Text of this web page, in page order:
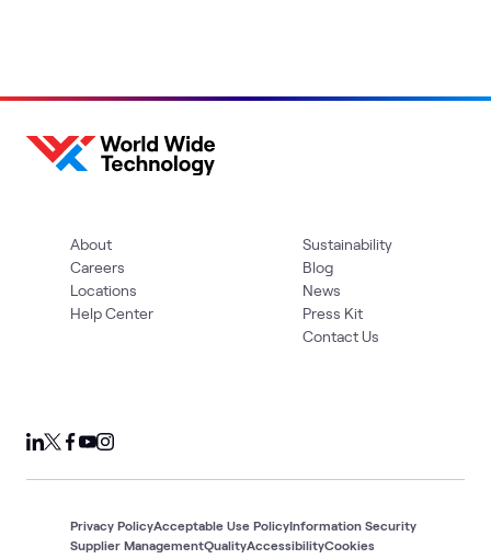
About
Careers
Locations
Help Center
Sustainability
Blog
News
Press Kit
Contact Us
Privacy PolicyAcceptable Use PolicyInformation Security
Supplier ManagementQualityAccessibilityCookies